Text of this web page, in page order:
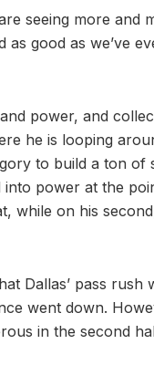
seeing more and
good as we’ve
power, and
he is looping
to build a ton of
into power at the
while on his
Dallas’ pass rush
went down.
in the second